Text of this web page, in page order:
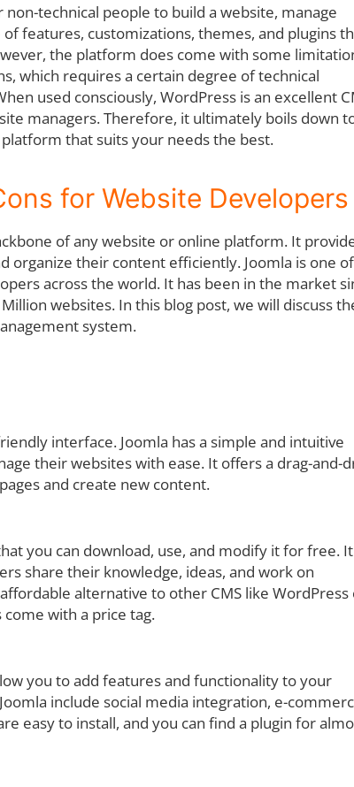
non-technical people to build a website, manage
features, customizations, themes, and plugins
the platform does come with some
which requires a certain degree of technical
used consciously, WordPress is an excellent
managers. Therefore, it ultimately boils down
that suits your needs the best.
for Website Developers
of any website or online platform. It
organize their content efficiently. Joomla is one of
across the world. It has been in the market
websites. In this blog post, we will discuss
system.
interface. Joomla has a simple and intuitive
their websites with ease. It offers a drag-and-
and create new content.
you can download, use, and modify it for free.
share their knowledge, ideas, and work on
alternative to other CMS like WordPress
with a price tag.
you to add features and functionality to your
include social media integration, e-
easy to install, and you can find a plugin for